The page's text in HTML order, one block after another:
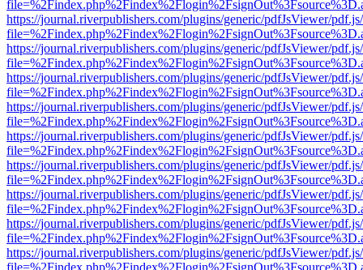
https://journal.riverpublishers.com/plugins/generic/pdfJsViewer/
https://journal.riverpublishers.com/plugins/generic/pdfJsViewer/
https://journal.riverpublishers.com/plugins/generic/pdfJsViewer/
https://journal.riverpublishers.com/plugins/generic/pdfJsViewer/
https://journal.riverpublishers.com/plugins/generic/pdfJsViewer/
https://journal.riverpublishers.com/plugins/generic/pdfJsViewer/
https://journal.riverpublishers.com/plugins/generic/pdfJsViewer/
https://journal.riverpublishers.com/plugins/generic/pdfJsViewer/
https://journal.riverpublishers.com/plugins/generic/pdfJsViewer/